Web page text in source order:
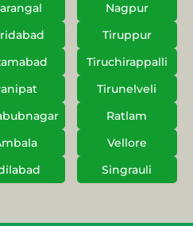
Nagpur
Tiruppur
Tiruchirappalli
Tirunelveli
Ratlam
Vellore
Singrauli